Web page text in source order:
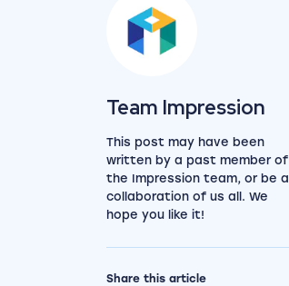
Team Impression
This post may have been
written by a past member of
the Impression team, or be a
collaboration of us all. We
hope you like it!
Share this article